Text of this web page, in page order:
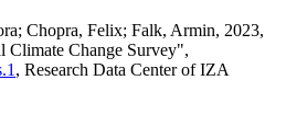
Chopra, Felix; Falk, Armin, 2023,
Climate Change Survey",
, Research Data Center of IZA